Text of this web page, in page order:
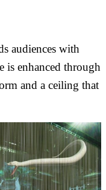
audiences with
is enhanced through
and a ceiling that